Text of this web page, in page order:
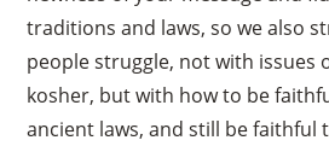
traditions and laws, so we also
people struggle, not with issues
kosher, but with how to be
ancient laws, and still be faithful